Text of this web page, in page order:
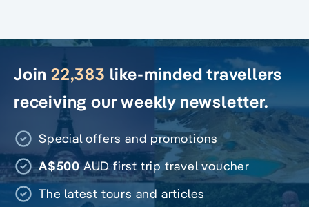
Join 22,383 like-minded travellers
receiving our weekly newsletter.
Special offers and promotions
A$500AUD first trip travel voucher
The latest tours and articles